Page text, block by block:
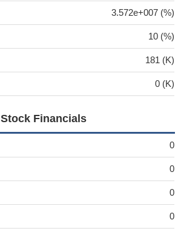
3.572e+007 (%)
10 (%)
181 (K)
0 (K)
Stock Financials
0
0
0
0